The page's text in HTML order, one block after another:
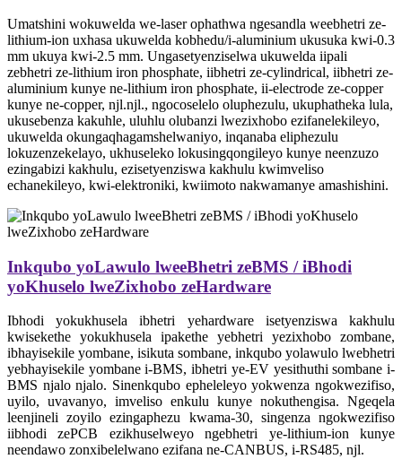
Umatshini wokuwelda we-laser ophathwa ngesandla weebhetri ze-
lithium-ion uxhasa ukuwelda kobhedu/i-aluminium ukusuka kwi-0.3
mm ukuya kwi-2.5 mm. Ungasetyenziselwa ukuwelda iipali
zebhetri ze-lithium iron phosphate, iibhetri ze-cylindrical, iibhetri ze-
aluminium kunye ne-lithium iron phosphate, ii-electrode ze-copper
kunye ne-copper, njl.njl., ngocoselelo oluphezulu, ukuphatheka lula,
ukusebenza kakuhle, uluhlu olubanzi lwezixhobo ezifanelekileyo,
ukuwelda okungaqhagamshelwaniyo, inqanaba eliphezulu
lokuzenzekelayo, ukhuseleko lokusingqongileyo kunye neenzuzo
ezingabizi kakhulu, ezisetyenziswa kakhulu kwimveliso
echanekileyo, kwi-elektroniki, kwiimoto nakwamanye amashishini.
Inkqubo yoLawulo lweeBhetri zeBMS / iBhodi
yoKhuselo lweZixhobo zeHardware
Ibhodi yokukhusela ibhetri yehardware isetyenziswa kakhulu
kwisekethe yokukhusela ipakethe yebhetri yezixhobo zombane,
ibhayisekile yombane, isikuta sombane, inkqubo yolawulo lwebhetri
yebhayisekile yombane i-BMS, ibhetri ye-EV yesithuthi sombane i-
BMS njalo njalo. Sinenkqubo epheleleyo yokwenza ngokwezifiso,
uyilo, uvavanyo, imveliso enkulu kunye nokuthengisa. Ngeqela
leenjineli zoyilo ezingaphezu kwama-30, singenza ngokwezifiso
iibhodi zePCB ezikhuselweyo ngebhetri ye-lithium-ion kunye
neendawo zonxibelelwano ezifana ne-CANBUS, i-RS485, njl.